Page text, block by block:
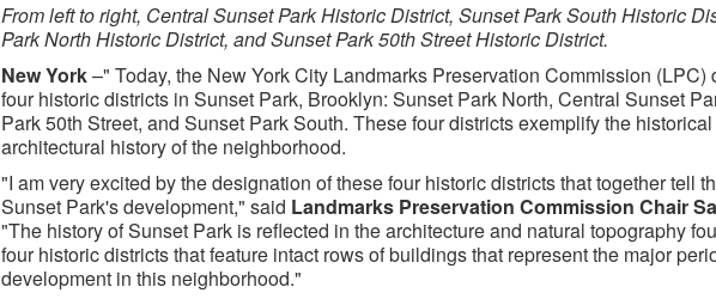
From left to right, Central Sunset Park Historic District, Sunset Park South Historic
Park North Historic District, and Sunset Park 50th Street Historic District.
New York–" Today, the New York City Landmarks Preservation Commission (LPC)
four historic districts in Sunset Park, Brooklyn: Sunset Park North, Central Sunset
Park 50th Street, and Sunset Park South. These four districts exemplify the
architectural history of the neighborhood.
"I am very excited by the designation of these four historic districts that together tell
Sunset Park's development," said Landmarks Preservation Commission Chair
"The history of Sunset Park is reflected in the architecture and natural topography
four historic districts that feature intact rows of buildings that represent the major
development in this neighborhood."